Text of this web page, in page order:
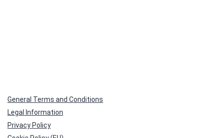
General Terms and Conditions
Legal Information
Privacy Policy